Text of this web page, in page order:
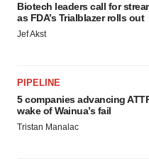
Biotech leaders call for
as FDA’s Trialblazer rolls out
Jef Akst
PIPELINE
5 companies advancing
wake of Wainua’s fail
Tristan Manalac